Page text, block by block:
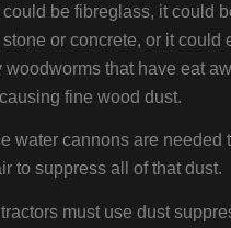
could be fibreglass, it could
or concrete, or it could
that have eat
fine wood dust.
water cannons are needed
to suppress all of that dust.
must use dust